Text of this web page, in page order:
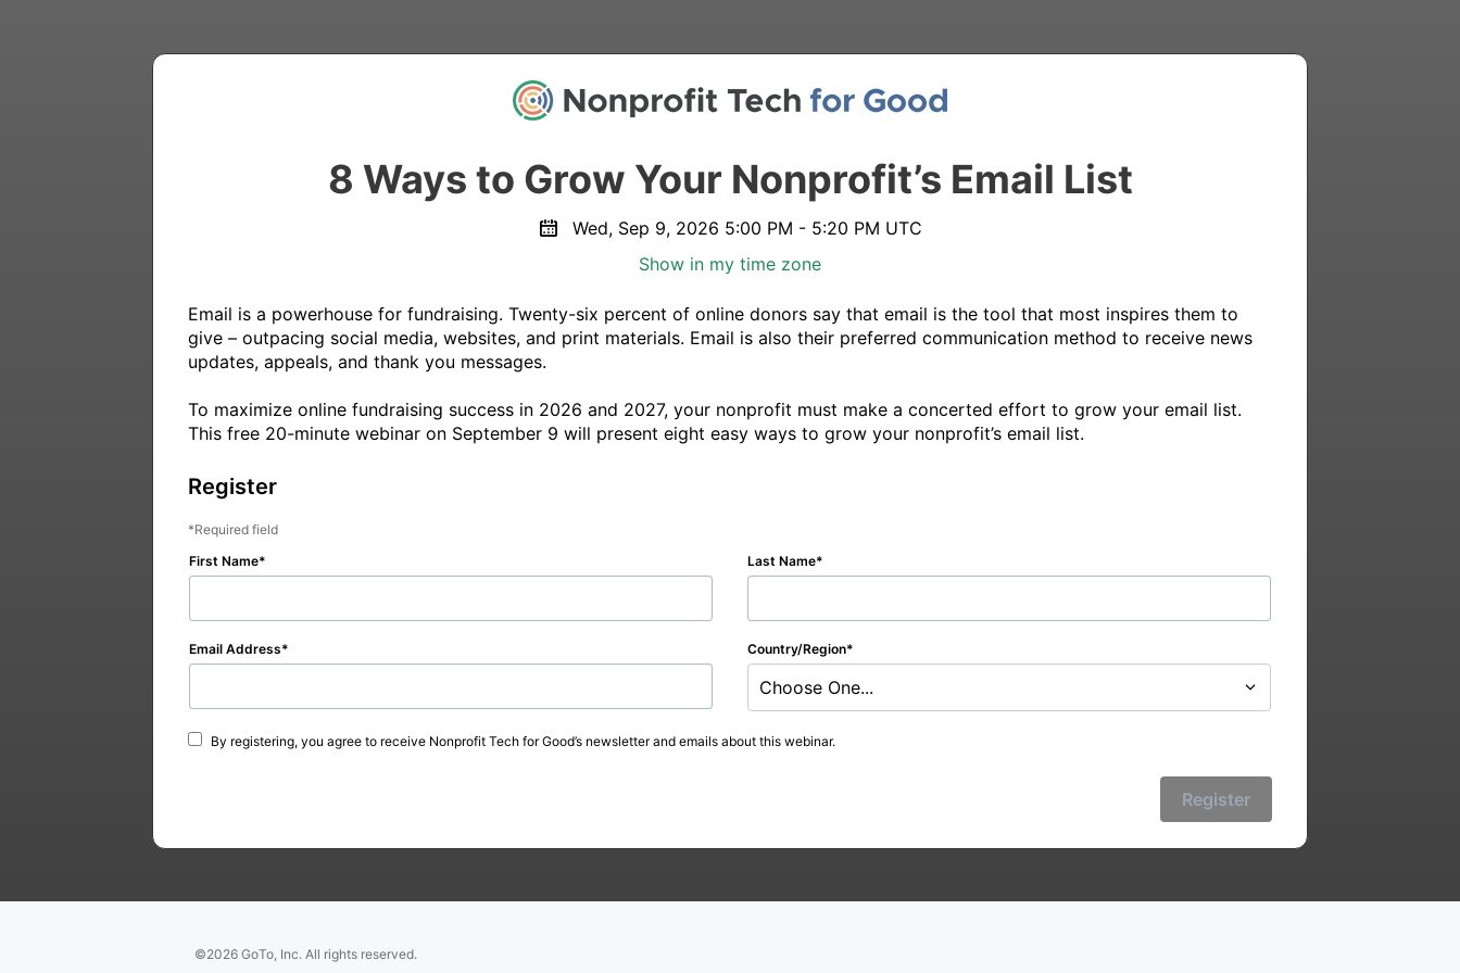
8 Ways to Grow Your Nonprofit’s Email List
Wed, Sep 9, 2026 5:00 PM - 5:20 PM UTC
Show in my time zone
Email is a powerhouse for fundraising. Twenty-six percent of online donors say that email is the tool that most inspires them to
give – outpacing social media, websites, and print materials. Email is also their preferred communication method to receive news
updates, appeals, and thank you messages.
To maximize online fundraising success in 2026 and 2027, your nonprofit must make a concerted effort to grow your email list.
This free 20-minute webinar on September 9 will present eight easy ways to grow your nonprofit’s email list.
Register
Required field
First Name
Last Name
Email Address Country/Region
Choose One...
By registering, you agree to receive Nonprofit Tech for Good’s newsletter and emails about this webinar.
Register
©2026 GoTo, Inc. All rights reserved.